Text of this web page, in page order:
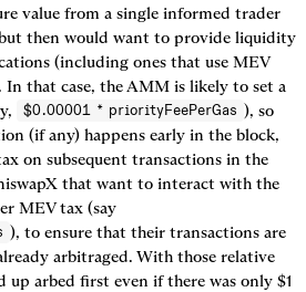
value from a single informed trader
then would want to provide liquidity
(including ones that use MEV
In that case, the AMM is likely to set a
$0.00001 * priorityFeePerGas ), so
(if any) happens early in the block,
on subsequent transactions in the
that want to interact with the
MEV tax (say
), to ensure that their transactions are
arbitraged. With those relative
arbed first even if there was only $1